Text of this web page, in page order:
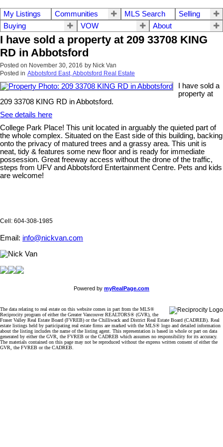
My Listings Communities MLS Search
Selling
Buying
VOW About
I have sold a property at 209 33708 KING
RD in Abbotsford
Posted on November 30, 2016 by Nick Van
Posted in Abbotsford East, Abbotsford Real Estate
I have sold a
property at
209 33708 KING RD in Abbotsford.
See details here
College Park Place! This unit located in arguably the quieted part of
the whole complex. Situated on the East side of this building, backing
onto the privacy of matured trees and a grassy area. This unit is
neat, tidy & features some new floor and is ready for immediate
possession. Great freeway access without the drone of the traffic,
steps from UFV and Abbotsford Entertainment Centre. Pets and kids
are welcome!
Cell: 604-308-1985
Email: info@nickvan.com
Powered by myRealPage.com
The data relating to real estate on this website comes in part from the MLS®
Reciprocity program of either the Greater Vancouver REALTORS® (GVR), the
Fraser Valley Real Estate Board (FVREB) or the Chilliwack and District Real Estate Board (CADREB). Real
estate listings held by participating real estate firms are marked with the MLS® logo and detailed information
about the listing includes the name of the listing agent. This representation is based in whole or part on data
generated by either the GVR, the FVREB or the CADREB which assumes no responsibility for its accuracy.
The materials contained on this page may not be reproduced without the express written consent of either the
GVR, the FVREB or the CADREB.